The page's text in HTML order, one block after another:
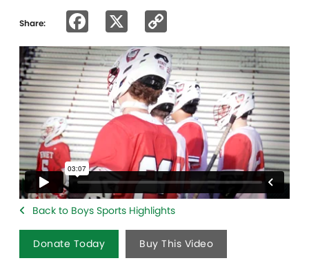
Share: Facebook
Link
Back to Boys Sports Highlights
Donate Today Buy This Video